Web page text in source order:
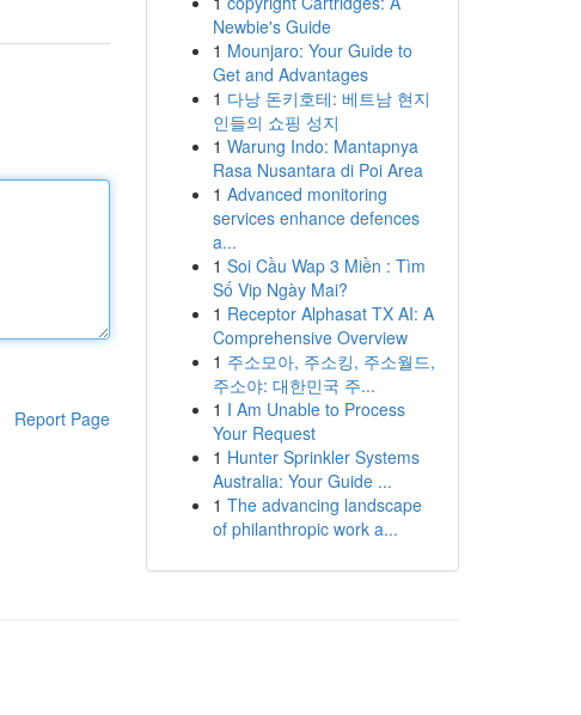
Report Page
Newbie's Guide
1 Mounjaro: Your Guide to
Get and Advantages
1 다낭 돈키호테: 베트남 현지
인들의 쇼핑 성지
1 Warung Indo: Mantapnya
Rasa Nusantara di Poi Area
1 Advanced monitoring
services enhance defences
a...
1 Soi Cầu Wap 3 Miền : Tìm
Số Vip Ngày Mai?
1 Receptor Alphasat TX AI: A
Comprehensive Overview
1 주소모아, 주소킹, 주소월드,
주소야: 대한민국 주...
1 I Am Unable to Process
Your Request
1 Hunter Sprinkler Systems
Australia: Your Guide ...
1 The advancing landscape
of philanthropic work a...